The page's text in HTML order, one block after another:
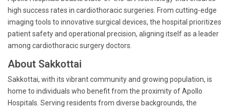
high success rates in cardiothoracic surgeries. From cutting-edge
imaging tools to innovative surgical devices, the hospital prioritizes
patient safety and operational precision, aligning itself as a leader
among cardiothoracic surgery doctors.
About Sakkottai
Sakkottai, with its vibrant community and growing population, is
home to individuals who benefit from the proximity of Apollo
Hospitals. Serving residents from diverse backgrounds, the